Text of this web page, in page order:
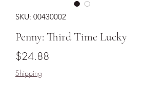
SKU: 00430002
Penny: Third Time Lucky
$24.88
Shipping